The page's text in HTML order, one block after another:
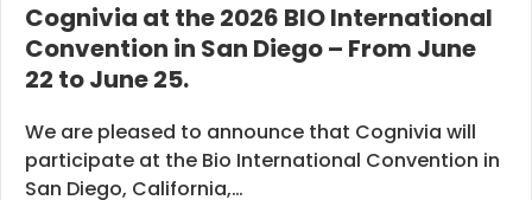
Cognivia at the 2026 BIO International
Convention in San Diego – From June
22 to June 25.
We are pleased to announce that Cognivia will
participate at the Bio International Convention in
San Diego, California,…